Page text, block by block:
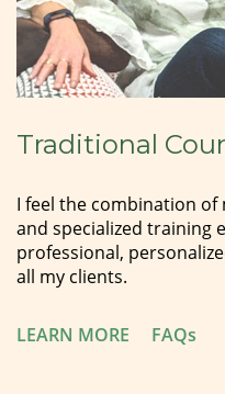
Traditional
I feel the combination of
and specialized training
professional,
all my clients.
LEARN MORE FAQs